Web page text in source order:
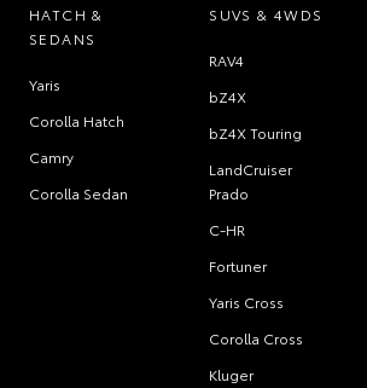
HATCH &
SEDANS
Yaris
Corolla Hatch
Camry
Corolla Sedan
SUVS & 4WDS
RAV4
bZ4X
bZ4X Touring
LandCruiser
Prado
C-HR
Fortuner
Yaris Cross
Corolla Cross
Kluger